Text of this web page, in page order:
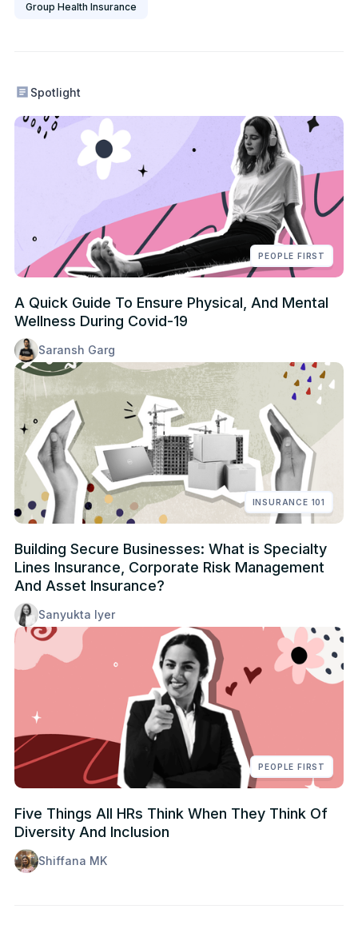
Group Health Insurance
Spotlight
PEOPLE FIRST
A Quick Guide To Ensure Physical, And Mental
Wellness During Covid-19
Saransh Garg
INSURANCE 101
Building Secure Businesses: What is Specialty
Lines Insurance, Corporate Risk Management
And Asset Insurance?
Sanyukta Iyer
PEOPLE FIRST
Five Things All HRs Think When They Think Of
Diversity And Inclusion
Shiffana MK